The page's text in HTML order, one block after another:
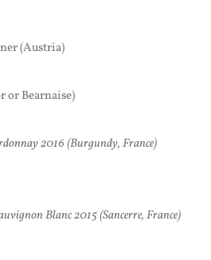
(Austria)
or Bearnaise)
2016 (Burgundy, France)
Blanc 2015 (Sancerre, France)